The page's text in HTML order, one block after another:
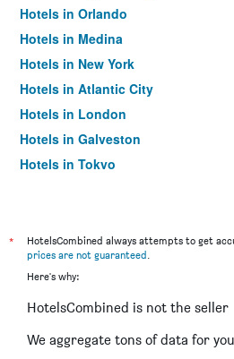
Hotels in Orlando
Hotels in Medina
Hotels in New York
Hotels in Atlantic City
Hotels in London
Hotels in Galveston
Hotels in Tokyo
*
HotelsCombined always attempts to get
prices are not guaranteed.
Here's why:
HotelsCombined is not the seller
We aggregate tons of data for you